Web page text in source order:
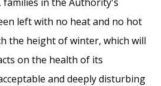
left with no heat and no hot
the height of winter, which will
on the health of its
and deeply disturbing